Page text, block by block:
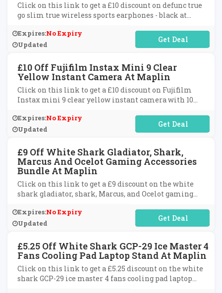
Click on this link to get a £10 discount on defunc true
go slim true wireless sports earphones - black at
Expires:No Expiry
Updated
No Code Required
£10 Off Fujifilm Instax Mini 9 Clear
Yellow Instant Camera At Maplin
Click on this link to get a £10 discount on Fujifilm
Instax mini 9 clear yellow instant camera with 10
Expires:No Expiry
Updated
No Code Required
£9 Off White Shark Gladiator, Shark,
Marcus And Ocelot Gaming Accessories
Bundle At Maplin
Click on this link to get a £9 discount on the white
shark gladiator, shark, Marcus, and Ocelot gaming
Expires:No Expiry
Updated
No Code Required
£5.25 Off White Shark GCP-29 Ice Master 4
Fans Cooling Pad Laptop Stand At Maplin
Click on this link to get a £5.25 discount on the white
shark GCP-29 ice master 4 fans cooling pad laptop